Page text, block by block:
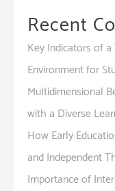
Recent
Key Indicators of
Environment for
Multidimensional
with a Diverse
How Early
and Independent
Importance of